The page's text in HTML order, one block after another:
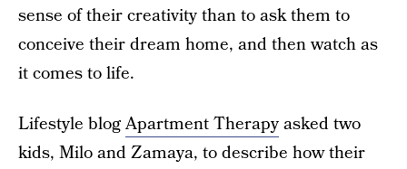
sense of their creativity than to ask them to
conceive their dream home, and then watch as
it comes to life.
Lifestyle blogApartment Therapyasked two
kids, Milo and Zamaya, to describe how their